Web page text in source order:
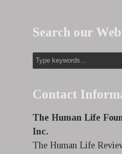
Search our
Contact
The Human Life
Inc.
The Human Life